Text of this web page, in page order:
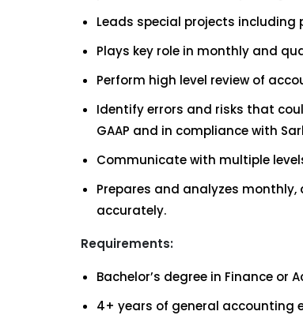
Leads special projects
Plays key role in monthly and
Perform high level review of
Identify errors and risks that
GAAP and in compliance with
Communicate with multiple
Prepares and analyzes
accurately.
Requirements:
Bachelor’s degree in Finance or
4+ years of general accounting